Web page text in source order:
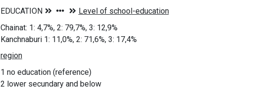
Chainat: 1: 4,7%, 2: 79,7%, 3: 12,9%
Kanchnaburi 1: 11,0%, 2: 71,6%, 3: 17,4%
1 no education (reference)
2 lower secundary and below